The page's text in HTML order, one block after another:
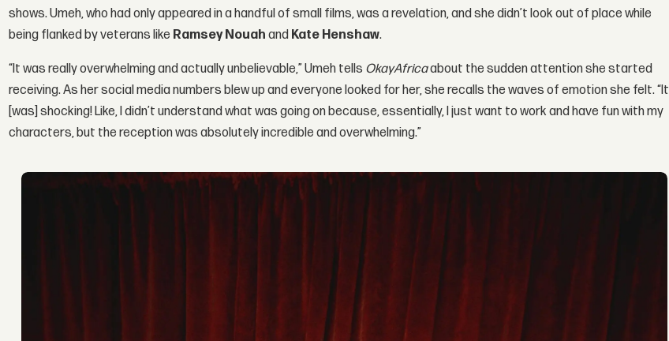
shows. Umeh, who had only appeared in a handful of small films, was a revelation, and she didn’t look out of place while
being flanked by veterans like Ramsey Nouah and Kate Henshaw.
“It was really overwhelming and actually unbelievable,” Umeh tells OkayAfricaabout the sudden attention she started
receiving. As her social media numbers blew up and everyone looked for her, she recalls the waves of emotion she felt. “It
[was] shocking! Like, I didn’t understand what was going on because, essentially, I just want to work and have fun with my
characters, but the reception was absolutely incredible and overwhelming.”